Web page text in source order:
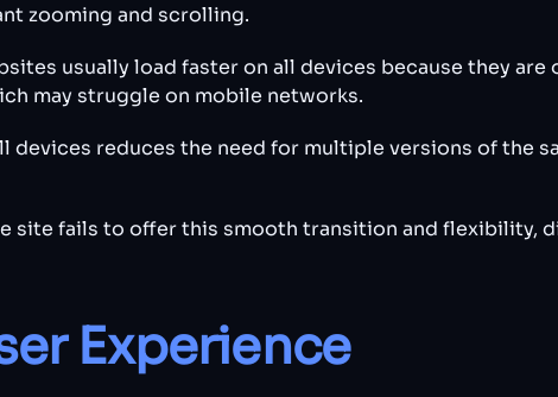
zooming and scrolling.
usually load faster on all devices because they
may struggle on mobile networks.
devices reduces the need for multiple versions of the
site fails to offer this smooth transition and flexibility,
Experience